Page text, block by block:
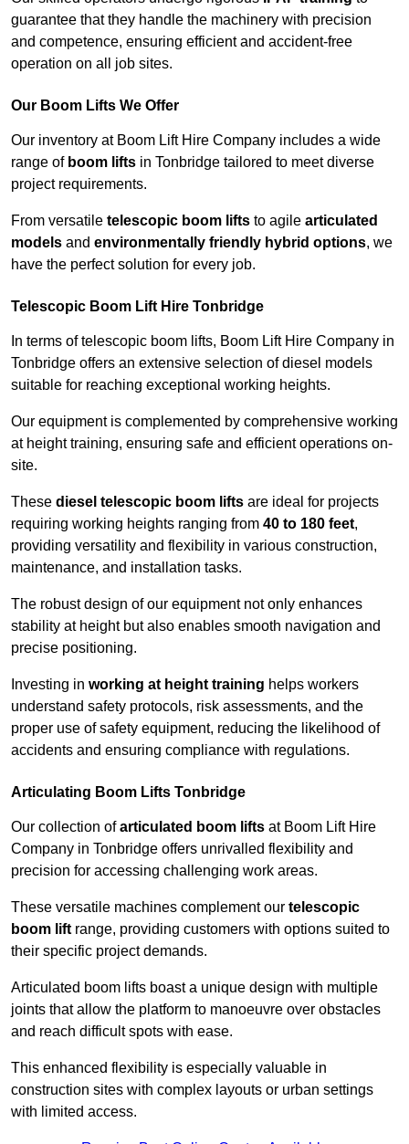
guarantee that they handle the machinery with precision
and competence, ensuring efficient and accident-free
operation on all job sites.
Our Boom Lifts We Offer
Our inventory at Boom Lift Hire Company includes a wide
range of boom lifts in Tonbridge tailored to meet diverse
project requirements.
From versatile telescopic boom lifts to agile articulated
models and environmentally friendly hybrid options, we
have the perfect solution for every job.
Telescopic Boom Lift Hire Tonbridge
In terms of telescopic boom lifts, Boom Lift Hire Company in
Tonbridge offers an extensive selection of diesel models
suitable for reaching exceptional working heights.
Our equipment is complemented by comprehensive working
at height training, ensuring safe and efficient operations on-
site.
These diesel telescopic boom lifts are ideal for projects
requiring working heights ranging from 40 to 180 feet,
providing versatility and flexibility in various construction,
maintenance, and installation tasks.
The robust design of our equipment not only enhances
stability at height but also enables smooth navigation and
precise positioning.
Investing in working at height training helps workers
understand safety protocols, risk assessments, and the
proper use of safety equipment, reducing the likelihood of
accidents and ensuring compliance with regulations.
Articulating Boom Lifts Tonbridge
Our collection ofarticulated boom lifts at Boom Lift Hire
Company in Tonbridge offers unrivalled flexibility and
precision for accessing challenging work areas.
These versatile machines complement our telescopic
boom lift range, providing customers with options suited to
their specific project demands.
Articulated boom lifts boast a unique design with multiple
joints that allow the platform to manoeuvre over obstacles
and reach difficult spots with ease.
This enhanced flexibility is especially valuable in
construction sites with complex layouts or urban settings
with limited access.